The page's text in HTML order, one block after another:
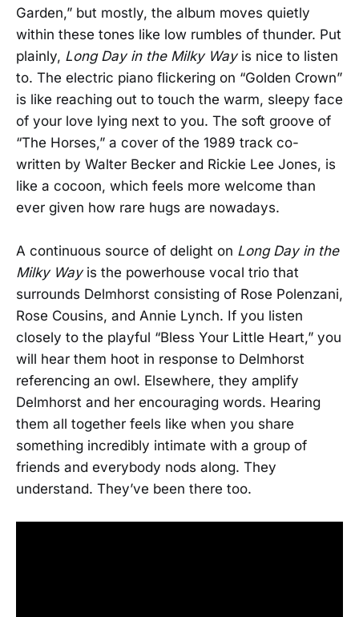
Garden,” but mostly, the album moves quietly
within these tones like low rumbles of thunder. Put
plainly, Long Day in the Milky Way is nice to listen
to. The electric piano flickering on “Golden Crown”
is like reaching out to touch the warm, sleepy face
of your love lying next to you. The soft groove of
“The Horses,” a cover of the 1989 track co-
written by Walter Becker and Rickie Lee Jones, is
like a cocoon, which feels more welcome than
ever given how rare hugs are nowadays.
A continuous source of delight on Long Day in the
Milky Wayis the powerhouse vocal trio that
surrounds Delmhorst consisting of Rose Polenzani,
Rose Cousins, and Annie Lynch. If you listen
closely to the playful “Bless Your Little Heart,” you
will hear them hoot in response to Delmhorst
referencing an owl. Elsewhere, they amplify
Delmhorst and her encouraging words. Hearing
them all together feels like when you share
something incredibly intimate with a group of
friends and everybody nods along. They
understand. They’ve been there too.